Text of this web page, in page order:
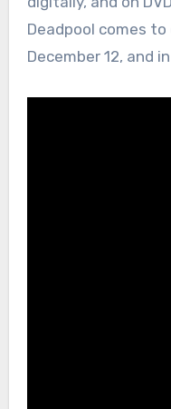
Deadpool comes to
December 12, and